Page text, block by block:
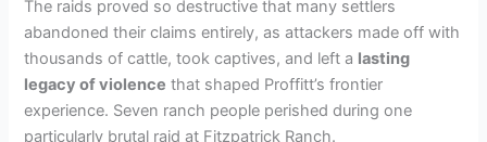
The raids proved so destructive that many settlers
abandoned their claims entirely, as attackers made off with
thousands of cattle, took captives, and left a lasting
legacy of violence that shaped Proffitt’s frontier
experience. Seven ranch people perished during one
particularly brutal raid at Fitzpatrick Ranch.